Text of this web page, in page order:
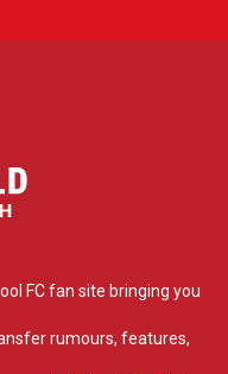
FC fan site bringing you
rumours, features,